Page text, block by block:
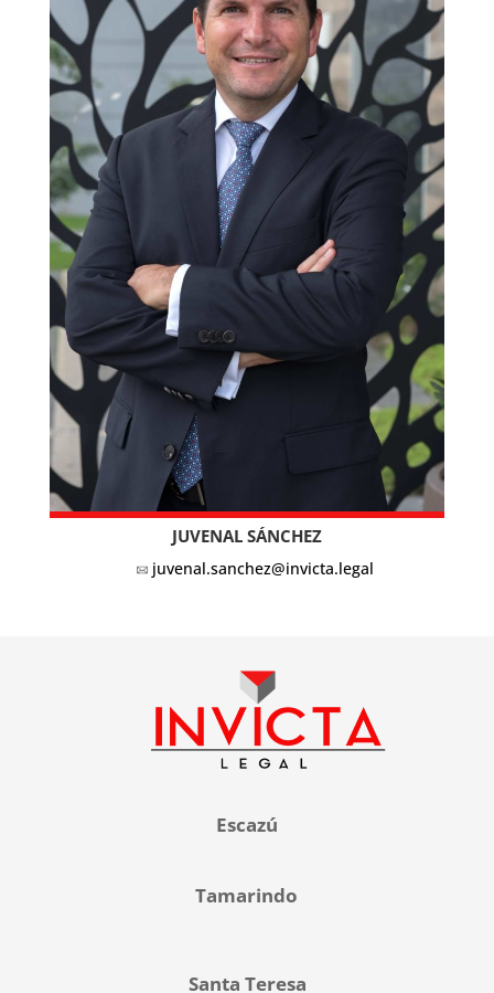
JUVENAL SÁNCHEZ
juvenal.sanchez@invicta.legal
Escazú
Tamarindo
Santa Teresa